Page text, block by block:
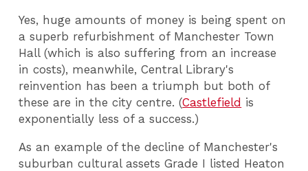
Yes, huge amounts of money is being spent on
a superb refurbishment of Manchester Town
Hall (which is also suffering from an increase
in costs), meanwhile, Central Library's
reinvention has been a triumph but both of
these are in the city centre. (Castlefield is
exponentially less of a success.)
As an example of the decline of Manchester's
suburban cultural assets Grade I listed Heaton